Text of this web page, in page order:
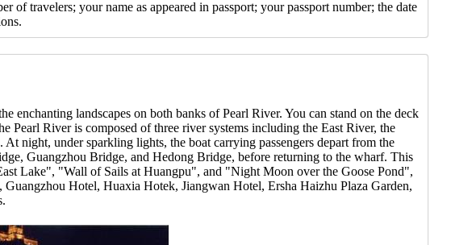
of travelers; your name as appeared in passport; your passport number; the date
landscapes on both banks of Pearl River. You can stand on the deck
Pearl River is composed of three river systems including the East River, the
night, under sparkling lights, the boat carrying passengers depart from the
Guangzhou Bridge, and Hedong Bridge, before returning to the wharf. This
Lake", "Wall of Sails at Huangpu", and "Night Moon over the Goose Pond",
Hotel, Huaxia Hotek, Jiangwan Hotel, Ersha Haizhu Plaza Garden,